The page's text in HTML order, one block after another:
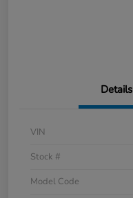
Details
VIN
Stock #
Model Code